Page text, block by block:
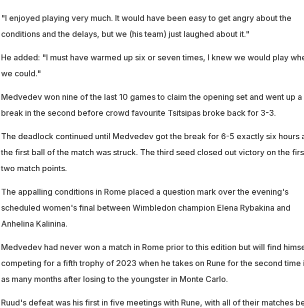
"I enjoyed playing very much. It would have been easy to get angry about the
conditions and the delays, but we (his team) just laughed about it."
He added: "I must have warmed up six or seven times, I knew we would play
we could."
Medvedev won nine of the last 10 games to claim the opening set and went up a
break in the second before crowd favourite Tsitsipas broke back for 3-3.
The deadlock continued until Medvedev got the break for 6-5 exactly six hours
the first ball of the match was struck. The third seed closed out victory on the
two match points.
The appalling conditions in Rome placed a question mark over the evening's
scheduled women's final between Wimbledon champion Elena Rybakina and
Anhelina Kalinina.
Medvedev had never won a match in Rome prior to this edition but will find
competing for a fifth trophy of 2023 when he takes on Rune for the second time
as many months after losing to the youngster in Monte Carlo.
Ruud's defeat was his first in five meetings with Rune, with all of their matches